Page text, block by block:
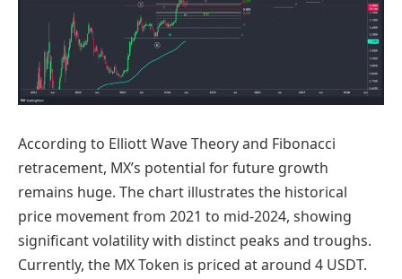
According to Elliott Wave Theory and Fibonacci
retracement, MX’s potential for future growth
remains huge. The chart illustrates the historical
price movement from 2021 to mid-2024, showing
significant volatility with distinct peaks and troughs.
Currently, the MX Token is priced at around 4 USDT.